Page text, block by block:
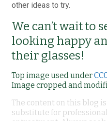
other ideas to try.
We can’t wait to
looking happy
their glasses!
Top image used under
Image cropped and
The content on this blog
substitute for